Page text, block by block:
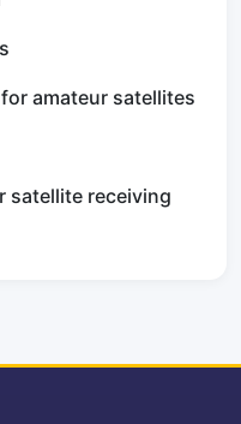
amateur satellites
satellite receiving